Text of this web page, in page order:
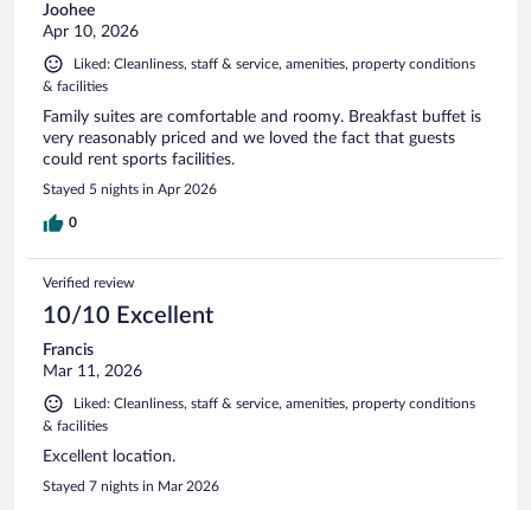
Joohee
Apr 10, 2026
Liked: Cleanliness, staff & service, amenities, property conditions
& facilities
Family suites are comfortable and roomy. Breakfast buffet is
very reasonably priced and we loved the fact that guests
could rent sports facilities.
Stayed 5 nights in Apr 2026
0
Verified review
10/10 Excellent
Francis
Mar 11, 2026
Liked: Cleanliness, staff & service, amenities, property conditions
& facilities
Excellent location.
Stayed 7 nights in Mar 2026